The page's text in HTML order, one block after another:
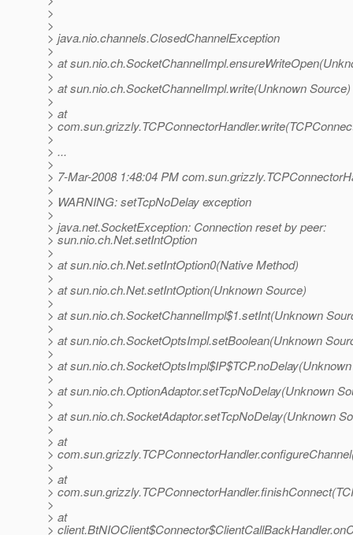
>
>
> java.nio.channels.ClosedChannelException
>
> at
>
> at sun.nio.ch.SocketChannelImpl.write(Unknown Source)
>
> at
>
>
> ...
>
> 7-Mar-2008 1:48:04 PM
>
> WARNING: setTcpNoDelay exception
>
> java.net.SocketException: Connection reset by peer:
> sun.nio.ch.Net.setIntOption
>
> at sun.nio.ch.Net.setIntOption0(Native Method)
>
> at sun.nio.ch.Net.setIntOption(Unknown Source)
>
> at sun.nio.ch.SocketChannelImpl$1.setInt(Unknown
>
> at sun.nio.ch.SocketOptsImpl.setBoolean(Unknown
>
> at
>
> at sun.nio.ch.OptionAdaptor.setTcpNoDelay(Unknown
>
> at sun.nio.ch.SocketAdaptor.setTcpNoDelay(Unknown
>
> at
>
>
> at
>
>
> at
>